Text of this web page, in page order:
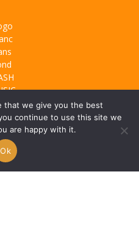
us
Policy
that we give you the best
continue to use this site we
are happy with it.
Ok